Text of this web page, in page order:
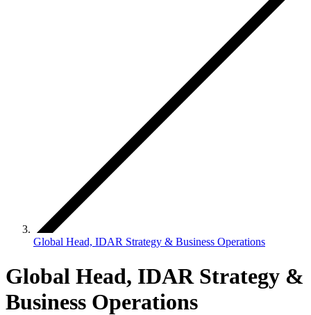
Global Head, IDAR Strategy & Business Operations
Global Head, IDAR Strategy &
Business Operations